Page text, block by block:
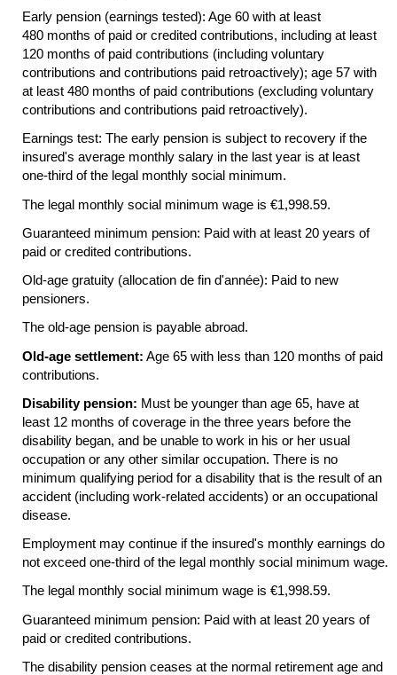
Early pension (earnings tested): Age 60 with at least
480 months of paid or credited contributions, including at least
120 months of paid contributions (including voluntary
contributions and contributions paid retroactively); age 57 with
at least 480 months of paid contributions (excluding voluntary
contributions and contributions paid retroactively).
Earnings test: The early pension is subject to recovery if the
insured's average monthly salary in the last year is at least
one-third of the legal monthly social minimum.
The legal monthly social minimum wage is €1,998.59.
Guaranteed minimum pension: Paid with at least 20 years of
paid or credited contributions.
Old-age gratuity (allocation de fin d'année): Paid to new
pensioners.
The old-age pension is payable abroad.
Old-age settlement: Age 65 with less than 120 months of paid
contributions.
Disability pension: Must be younger than age 65, have at
least 12 months of coverage in the three years before the
disability began, and be unable to work in his or her usual
occupation or any other similar occupation. There is no
minimum qualifying period for a disability that is the result of an
accident (including work-related accidents) or an occupational
disease.
Employment may continue if the insured's monthly earnings do
not exceed one-third of the legal monthly social minimum wage.
The legal monthly social minimum wage is €1,998.59.
Guaranteed minimum pension: Paid with at least 20 years of
paid or credited contributions.
The disability pension ceases at the normal retirement age and